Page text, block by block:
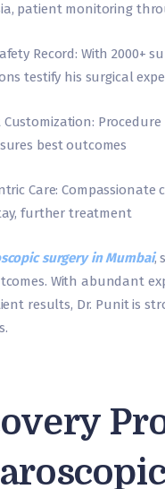
patient monitoring
Record: With 2000+
testify his surgical
best outcomes
Care:
further treatment
surgery in Mumbai,
With abundant
results, Dr. Punit is